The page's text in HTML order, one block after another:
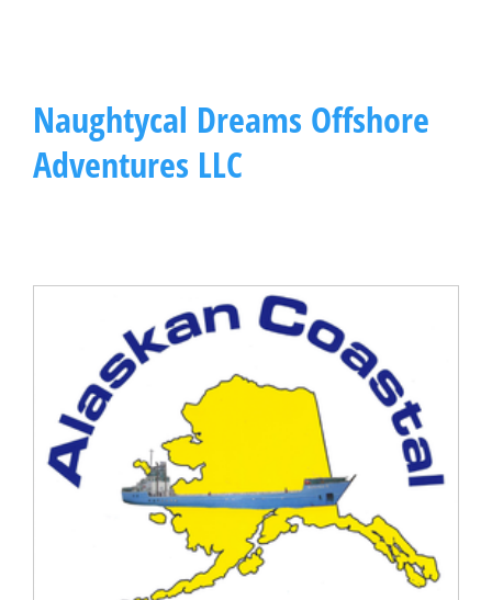
Naughtycal Dreams Offshore
Adventures LLC